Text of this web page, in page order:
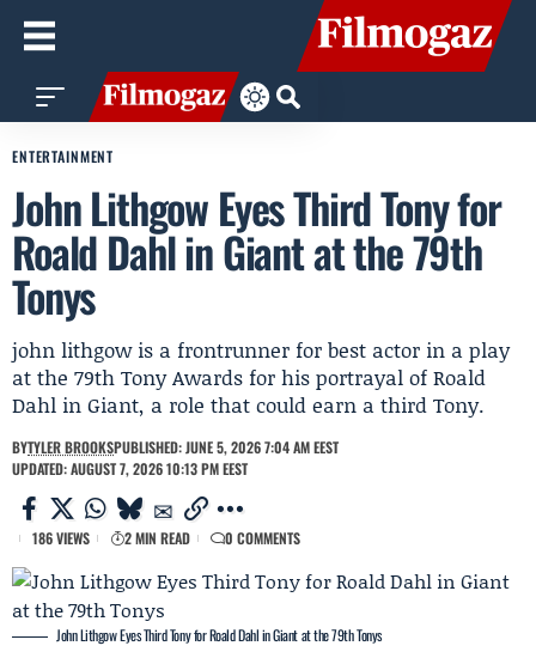
ENTERTAINMENT
John Lithgow Eyes Third Tony for
Roald Dahl in Giant at the 79th
Tonys
john lithgow is a frontrunner for best actor in a play
at the 79th Tony Awards for his portrayal of Roald
Dahl in Giant, a role that could earn a third Tony.
BYTYLER BROOKSPUBLISHED: JUNE 5, 2026 7:04 AM EEST
UPDATED: AUGUST 7, 2026 10:13 PM EEST
186 VIEWS 2 MIN READ 0 COMMENTS
John Lithgow Eyes Third Tony for Roald Dahl in Giant at the 79th Tonys